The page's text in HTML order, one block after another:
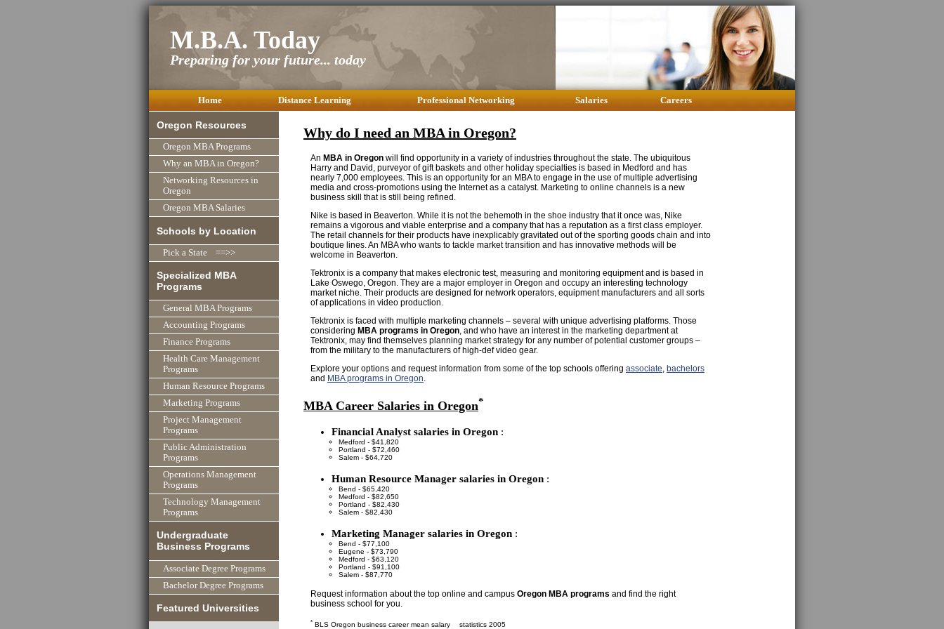
M.B.A. Today
Preparing for your future... today
Home Distance Learning Professional Networking Salaries Careers
Oregon Resources
Oregon MBA Programs
Why an MBA in Oregon?
Networking Resources in
Oregon
Oregon MBA Salaries
Schools by Location
Pick a State ==>>
Specialized MBA
Programs
General MBA Programs
Accounting Programs
Finance Programs
Health Care Management
Programs
Human Resource Programs
Marketing Programs
Project Management
Programs
Public Administration
Programs
Operations Management
Programs
Technology Management
Programs
Undergraduate
Business Programs
Associate Degree Programs
Bachelor Degree Programs
Featured Universities
Why do I need an MBA in Oregon?
An MBA in Oregon will find opportunity in a variety of industries throughout the state. The ubiquitous
Harry and David, purveyor of gift baskets and other holiday specialties is based in Medford and has
nearly 7,000 employees. This is an opportunity for an MBA to engage in the use of multiple advertising
media and cross-promotions using the Internet as a catalyst. Marketing to online channels is a new
business skill that is still being refined.
Nike is based in Beaverton. While it is not the behemoth in the shoe industry that it once was, Nike
remains a vigorous and viable enterprise and a company that has a reputation as a first class employer.
The retail channels for their products have inexplicably gravitated out of the sporting goods chain and into
boutique lines. An MBA who wants to tackle market transition and has innovative methods will be
welcome in Beaverton.
Tektronix is a company that makes electronic test, measuring and monitoring equipment and is based in
Lake Oswego, Oregon. They are a major employer in Oregon and occupy an interesting technology
market niche. Their products are designed for network operators, equipment manufacturers and all sorts
of applications in video production.
Tektronix is faced with multiple marketing channels – several with unique advertising platforms. Those
considering MBA programs in Oregon , and who have an interest in the marketing department at
Tektronix, may find themselves planning market strategy for any number of potential customer groups –
from the military to the manufacturers of high-def video gear.
Explore your options and request information from some of the top schools offering associate bachelors
and MBA programs in Oregon
MBA Career Salaries in Oregon*
Financial Analyst salaries in Oregon :
Medford - $41,820
Portland - $72,460
Salem - $64,720
Human Resource Manager salaries in Oregon :
Bend - $65,420
Medford - $82,650
Portland - $82,430
Salem - $82,430
Marketing Manager salaries in Oregon :
Bend - $77,100
Eugene - $73,790
Medford - $63,120
Portland - $91,100
Salem - $87,770
Request information about the top online and campus Oregon MBA programs and find the right
business school for you.
* BLS Oregon business career mean salary statistics 2005